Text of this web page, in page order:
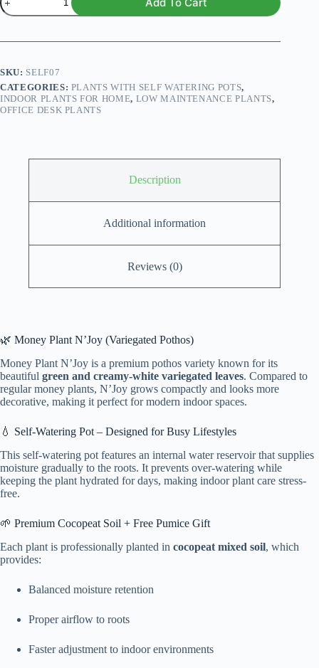
Plant
N’Joy
Self
Pot
(Variegated
Pothos)
quantity
SKU: SELF07
CATEGORIES: PLANTS WITH SELF WATERING POTS,
INDOOR PLANTS FOR HOME, LOW MAINTENANCE PLANTS,
OFFICE DESK PLANTS
Description
Additional information
Reviews (0)
🌿 Money Plant N’Joy (Variegated Pothos)
Money Plant N’Joy is a premium pothos variety known for its
beautiful green and creamy-white variegated leaves. Compared to
regular money plants, N’Joy grows compactly and looks more
decorative, making it perfect for modern indoor spaces.
💧 Self-Watering Pot – Designed for Busy Lifestyles
This self-watering pot features an internal water reservoir that supplies
moisture gradually to the roots. It prevents over-watering while
keeping the plant hydrated for days, making indoor plant care stress-
free.
🌱 Premium Cocopeat Soil + Free Pumice Gift
Each plant is professionally planted in cocopeat mixed soil, which
provides:
Balanced moisture retention
Proper airflow to roots
Faster adjustment to indoor environments